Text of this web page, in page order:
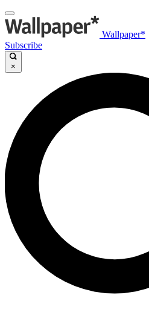
Wallpaper*
Subscribe
×